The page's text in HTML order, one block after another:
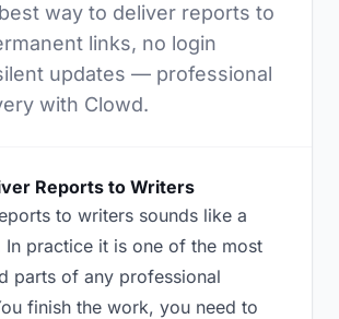
way to deliver reports to
links, no login
updates — professional
with Clowd.
Reports to Writers
to writers sounds like a
In practice it is one of the most
parts of any professional
finish the work, you need to